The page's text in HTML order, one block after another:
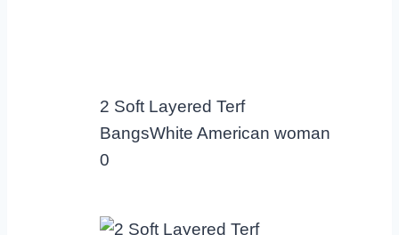
2 Soft Layered Terf
BangsWhite American woman
0